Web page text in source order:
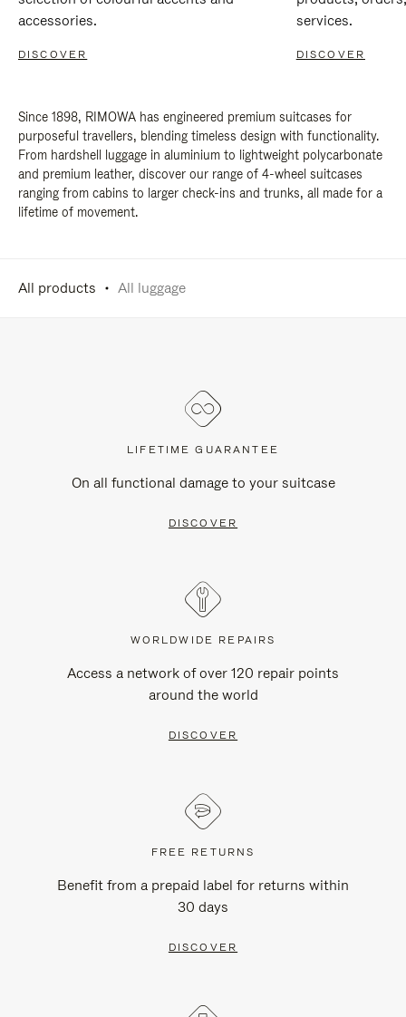
accessories.
DISCOVER
services.
DISCOVER
Since 1898, RIMOWA has engineered premium suitcases for
purposeful travellers, blending timeless design with functionality.
From hardshell luggage in aluminium to lightweight polycarbonate
and premium leather, discover our range of 4-wheel suitcases
ranging from cabins to larger check-ins and trunks, all made for a
lifetime of movement.
All products All luggage
LIFETIME GUARANTEE
On all functional damage to your suitcase
DISCOVER
WORLDWIDE REPAIRS
Access a network of over 120 repair points
around the world
DISCOVER
FREE RETURNS
Benefit from a prepaid label for returns within
30 days
DISCOVER